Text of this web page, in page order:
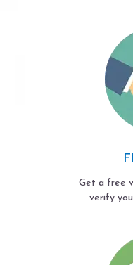
Get a free
verify